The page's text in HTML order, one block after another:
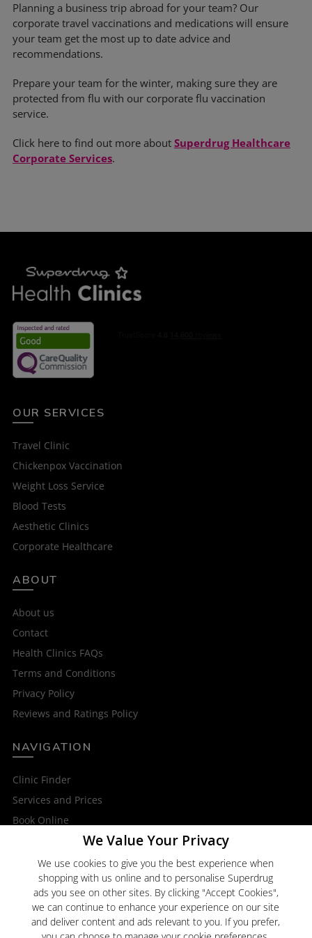
Planning a business trip abroad for your team? Our
corporate travel vaccinations and medications will ensure
your team get the most up to date advice and
recommendations.
Prepare your team for the winter, making sure they are
protected from flu with our corporate flu vaccination
service.
Click here to find out more about Superdrug Healthcare
Corporate Services.
OUR SERVICES
Travel Clinic
Chickenpox Vaccination
Weight Loss Service
Blood Tests
Aesthetic Clinics
Corporate Healthcare
ABOUT
About us
Contact
Health Clinics FAQs
Terms and Conditions
Privacy Policy
Reviews and Ratings Policy
NAVIGATION
Clinic Finder
Services and Prices
Book Online
Superdrug Online Doctor
Superdrug
We Value Your Privacy
We use cookies to give you the best experience when
shopping with us online and to personalise Superdrug
ads you see on other sites. By clicking "Accept Cookies",
we can continue to enhance your experience on our site
and deliver content and ads relevant to you. If you prefer,